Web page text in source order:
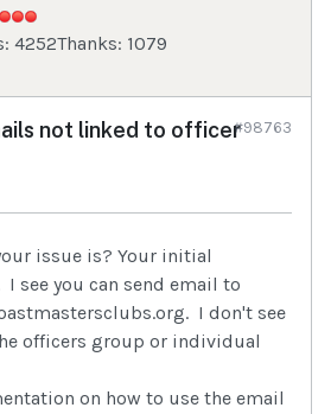
4252Thanks: 1079
not linked to officer#98763
issue is? Your initial
see you can send email to
I don't see
officers group or individual
on how to use the email